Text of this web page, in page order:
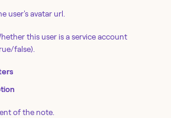
user's avatar url.
this user is a service account
false).
of the note.